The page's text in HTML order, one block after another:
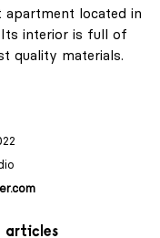
apartment located in
interior is full of
quality materials.
articles